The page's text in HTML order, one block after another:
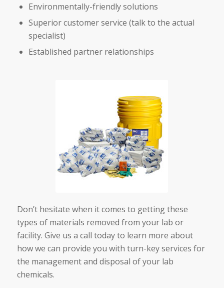
Environmentally-friendly solutions
Superior customer service (talk to the actual
specialist)
Established partner relationships
Don’t hesitate when it comes to getting these
types of materials removed from your lab or
facility. Give us a call today to learn more about
how we can provide you with turn-key services for
the management and disposal of your lab
chemicals.